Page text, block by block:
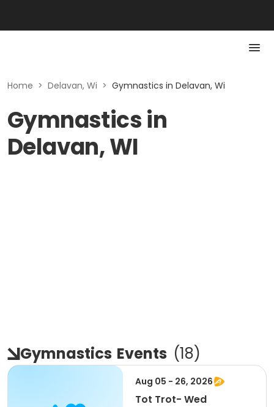
Home > Delavan, Wi > Gymnastics in Delavan, Wi
Gymnastics in
Delavan, WI
Gymnastics Events (18)
Aug 05 - 26, 2026
Tot Trot- Wed